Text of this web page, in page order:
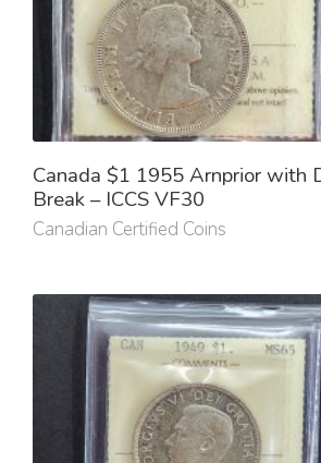
Canada $1 1955 Arnprior with
Break – ICCS VF30
Canadian Certified Coins